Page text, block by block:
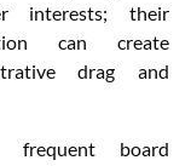
interests; their
can create
drag and
frequent board